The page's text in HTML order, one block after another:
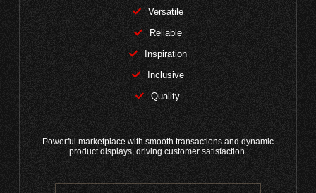
Versatile
Reliable
Inspiration
Inclusive
Quality
Powerful marketplace with smooth transactions and dynamic
product displays, driving customer satisfaction.